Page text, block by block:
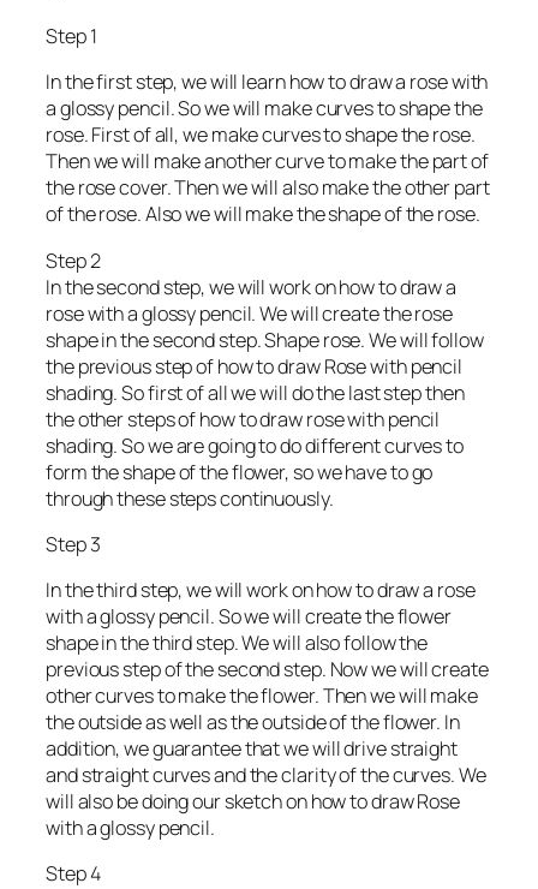
Step 1
In the first step, we will learn how to draw a rose with
a glossy pencil. So we will make curves to shape the
rose. First of all, we make curves to shape the rose.
Then we will make another curve to make the part of
the rose cover. Then we will also make the other part
of the rose. Also we will make the shape of the rose.
Step 2
In the second step, we will work on how to draw a
rose with a glossy pencil. We will create the rose
shape in the second step. Shape rose. We will follow
the previous step of how to draw Rose with pencil
shading. So first of all we will do the last step then
the other steps of how to draw rose with pencil
shading. So we are going to do different curves to
form the shape of the flower, so we have to go
through these steps continuously.
Step 3
In the third step, we will work on how to draw a rose
with a glossy pencil. So we will create the flower
shape in the third step. We will also follow the
previous step of the second step. Now we will create
other curves to make the flower. Then we will make
the outside as well as the outside of the flower. In
addition, we guarantee that we will drive straight
and straight curves and the clarity of the curves. We
will also be doing our sketch on how to draw Rose
with a glossy pencil.
Step 4